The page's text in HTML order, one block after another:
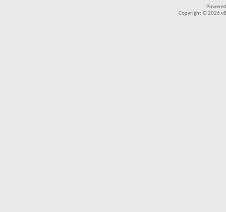
Copyright © 2026